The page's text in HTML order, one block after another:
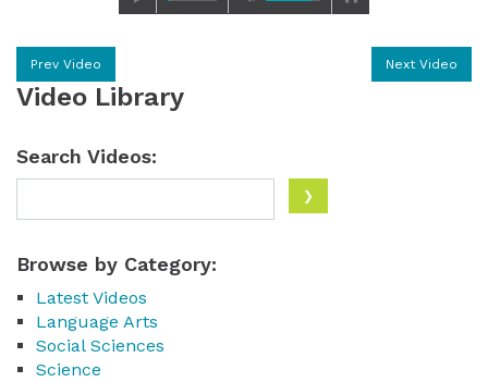
Prev Video Next Video
Video Library
Search Videos:
Browse by Category:
Latest Videos
Language Arts
Social Sciences
Science